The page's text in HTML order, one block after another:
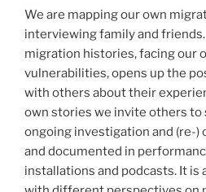
We are mapping our own
interviewing family and
migration histories, facing our
vulnerabilities, opens up the
with others about their
own stories we invite others to
ongoing investigation and (re-)
and documented in
installations and podcasts. It is